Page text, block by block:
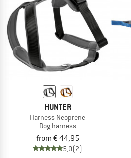
HUNTER
Harness Neoprene
Dog harness
from € 44,95
5,0(2)